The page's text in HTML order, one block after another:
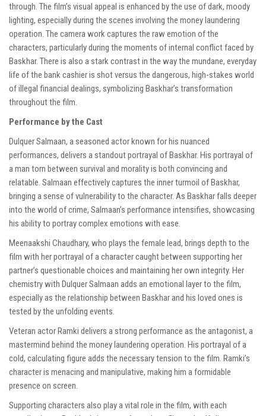
through. The film’s visual appeal is enhanced by the use of dark, moody
lighting, especially during the scenes involving the money laundering
operation. The camera work captures the raw emotion of the
characters, particularly during the moments of internal conflict faced by
Baskhar. There is also a stark contrast in the way the mundane, everyday
life of the bank cashier is shot versus the dangerous, high-stakes world
of illegal financial dealings, symbolizing Baskhar’s transformation
throughout the film.
Performance by the Cast
Dulquer Salmaan, a seasoned actor known for his nuanced
performances, delivers a standout portrayal of Baskhar. His portrayal of
a man torn between survival and morality is both convincing and
relatable. Salmaan effectively captures the inner turmoil of Baskhar,
bringing a sense of vulnerability to the character. As Baskhar falls deeper
into the world of crime, Salmaan’s performance intensifies, showcasing
his ability to portray complex emotions with ease.
Meenaakshi Chaudhary, who plays the female lead, brings depth to the
film with her portrayal of a character caught between supporting her
partner’s questionable choices and maintaining her own integrity. Her
chemistry with Dulquer Salmaan adds an emotional layer to the film,
especially as the relationship between Baskhar and his loved ones is
tested by the unfolding events.
Veteran actor Ramki delivers a strong performance as the antagonist, a
mastermind behind the money laundering operation. His portrayal of a
cold, calculating figure adds the necessary tension to the film. Ramki’s
character is menacing and manipulative, making him a formidable
presence on screen.
Supporting characters also play a vital role in the film, with each